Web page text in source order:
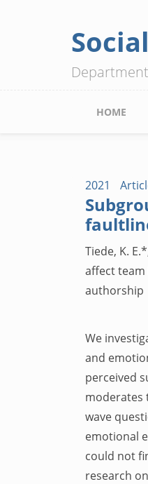
Main
HOME
2021
Tiede, K.
affect
authorship
We
and
perceived
moderates
wave
emotional
could not
research